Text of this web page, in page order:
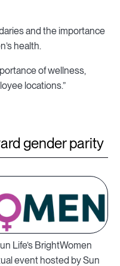
and the importance
health.
of wellness,
locations.”
gender parity
Life’s BrightWomen
event hosted by Sun